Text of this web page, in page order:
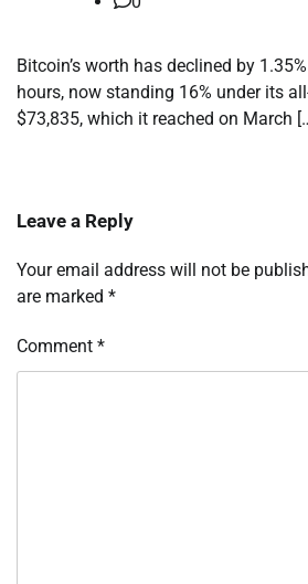
Bitcoin’s worth has declined by
hours, now standing 16% under its
$73,835, which it reached on March
Leave a Reply
Your email address will not be
are marked *
Comment *